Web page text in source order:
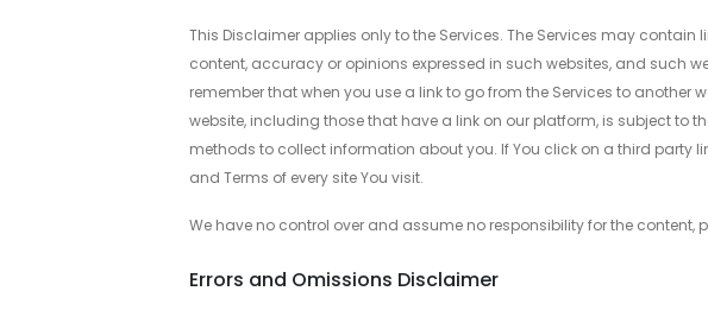
This Disclaimer applies only to the Services. The Services may contain
content, accuracy or opinions expressed in such websites, and such
remember that when you use a link to go from the Services to another
website, including those that have a link on our platform, is subject to
methods to collect information about you. If You click on a third party
and Terms of every site You visit.
We have no control over and assume no responsibility for the
Errors and Omissions Disclaimer